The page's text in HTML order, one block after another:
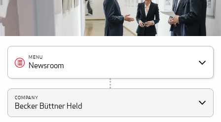
MENU
Newsroom
COMPANY
Becker Büttner Held